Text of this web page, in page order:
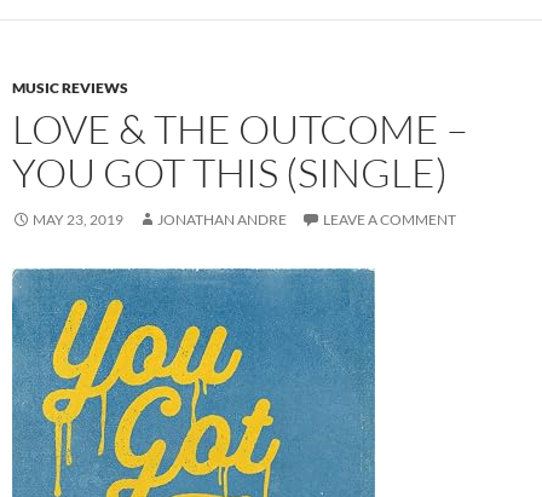
MUSIC REVIEWS
LOVE & THE OUTCOME –
YOU GOT THIS (SINGLE)
MAY 23, 2019 JONATHAN ANDRE LEAVE A COMMENT